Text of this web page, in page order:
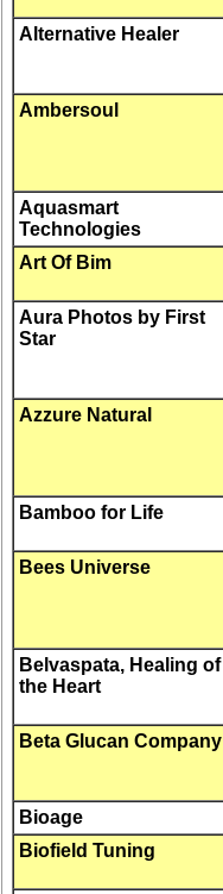
Alternative Healer
Ambersoul
Aquasmart
Technologies
Art Of Bim
Aura Photos by First
Star
Azzure Natural
Bamboo for Life
Bees Universe
Belvaspata, Healing of
the Heart
Beta Glucan Company
Bioage
Biofield Tuning